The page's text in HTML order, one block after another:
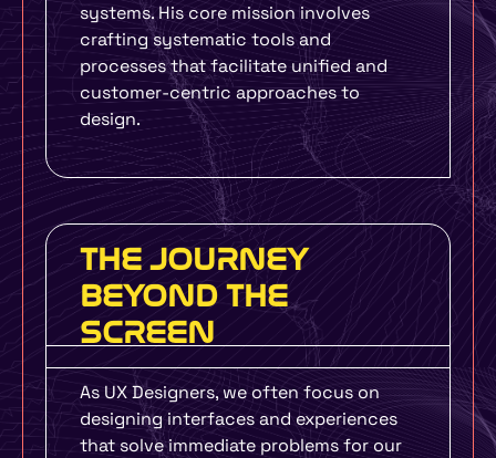
systems. His core mission involves
crafting systematic tools and
processes that facilitate unified and
customer-centric approaches to
design.
THE JOURNEY
BEYOND THE
SCREEN
As UX Designers, we often focus on
designing interfaces and experiences
that solve immediate problems for our